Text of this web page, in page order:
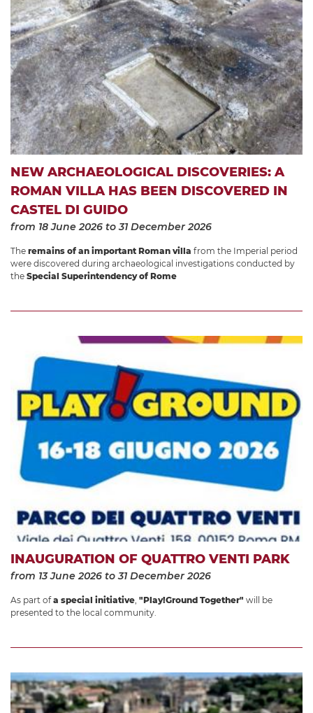
NEW ARCHAEOLOGICAL DISCOVERIES: A
ROMAN VILLA HAS BEEN DISCOVERED IN
CASTEL DI GUIDO
from 18 June 2026 to 31 December 2026
The remains of an important Roman villa from the Imperial period
were discovered during archaeological investigations conducted by
the Special Superintendency of Rome
INAUGURATION OF QUATTRO VENTI PARK
from 13 June 2026 to 31 December 2026
As part ofa special initiative, "Play!Ground Together" will be
presented to the local community.